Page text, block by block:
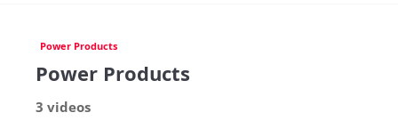
Power Products
Power Products
3 videos